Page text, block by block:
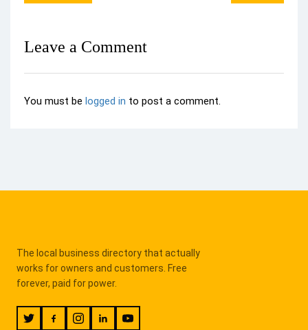
Leave a Comment
You must be logged in to post a comment.
The local business directory that actually
works for owners and customers. Free
forever, paid for power.